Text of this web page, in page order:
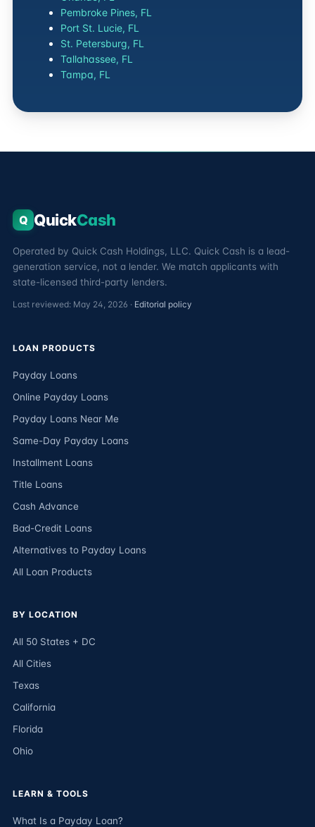
Pembroke Pines, FL
Port St. Lucie, FL
St. Petersburg, FL
Tallahassee, FL
Tampa, FL
Q QuickCash
Operated by Quick Cash Holdings, LLC. Quick Cash is a lead-
generation service, not a lender. We match applicants with
state-licensed third-party lenders.
Last reviewed: May 24, 2026 · Editorial policy
LOAN PRODUCTS
Payday Loans
Online Payday Loans
Payday Loans Near Me
Same-Day Payday Loans
Installment Loans
Title Loans
Cash Advance
Bad-Credit Loans
Alternatives to Payday Loans
All Loan Products
BY LOCATION
All 50 States + DC
All Cities
Texas
California
Florida
Ohio
LEARN & TOOLS
What Is a Payday Loan?